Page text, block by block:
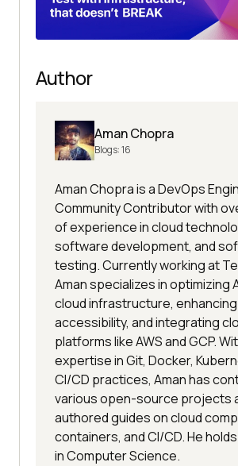
Author
Aman Chopra
Blogs:16
Aman Chopra is a DevOps
Community Contributor with
of experience in cloud
software development, and
testing. Currently working at
Aman specializes in optimizing
cloud infrastructure, enhancing
accessibility, and integrating
platforms like AWS and GCP.
expertise in Git, Docker,
CI/CD practices, Aman has
various open-source projects
authored guides on cloud
containers, and CI/CD. He
in Computer Science.